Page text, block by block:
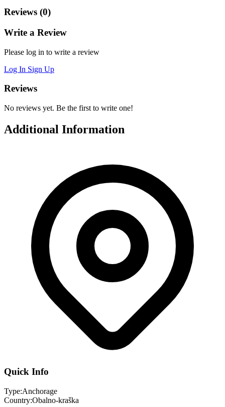
Reviews (0)
Write a Review
Please log in to write a review
Log In Sign Up
Reviews
No reviews yet. Be the first to write one!
Additional Information
Quick Info
Type:Anchorage
Country:Obalno-kraška